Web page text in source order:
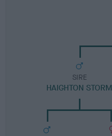
SIRE
HAIGHTON STORM